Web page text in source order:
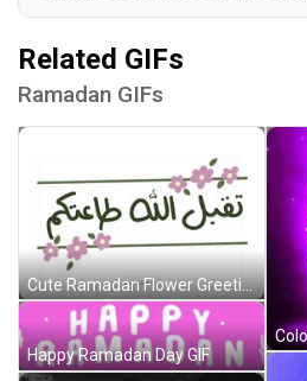
Related GIFs
Ramadan GIFs
Cute Ramadan Flower Greeting GIF
Happy Ramadan Day GIF